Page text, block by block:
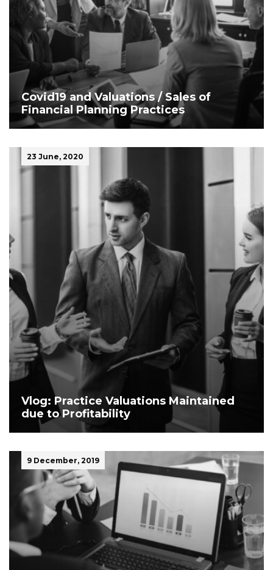
Covid19 and Valuations / Sales of
Financial Planning Practices
23 June, 2020
Vlog: Practice Valuations Maintained
due to Profitability
9 December, 2019